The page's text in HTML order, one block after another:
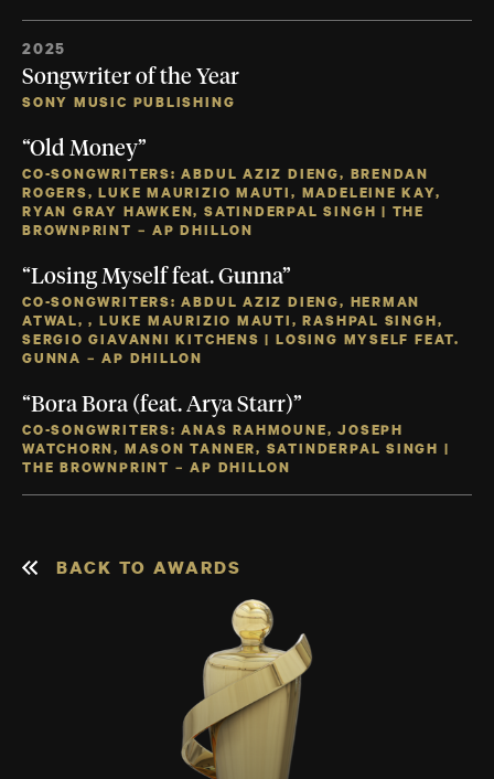
2025
Songwriter of the Year
SONY MUSIC PUBLISHING
“Old Money”
CO-SONGWRITERS: ABDUL AZIZ DIENG, BRENDAN
ROGERS, LUKE MAURIZIO MAUTI, MADELEINE KAY,
RYAN GRAY HAWKEN, SATINDERPAL SINGH | THE
BROWNPRINT – AP DHILLON
“Losing Myself feat. Gunna”
CO-SONGWRITERS: ABDUL AZIZ DIENG, HERMAN
ATWAL, , LUKE MAURIZIO MAUTI, RASHPAL SINGH,
SERGIO GIAVANNI KITCHENS | LOSING MYSELF FEAT.
GUNNA – AP DHILLON
“Bora Bora (feat. Arya Starr)”
CO-SONGWRITERS: ANAS RAHMOUNE, JOSEPH
WATCHORN, MASON TANNER, SATINDERPAL SINGH |
THE BROWNPRINT – AP DHILLON
BACK TO AWARDS